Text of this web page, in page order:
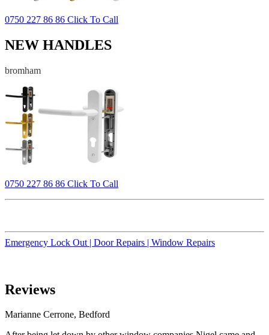
0750 227 86 86 Click To Call
NEW HANDLES
bromham
0750 227 86 86 Click To Call
Emergency Lock Out | Door Repairs | Window Repairs
Reviews
Marianne Cerrone, Bedford